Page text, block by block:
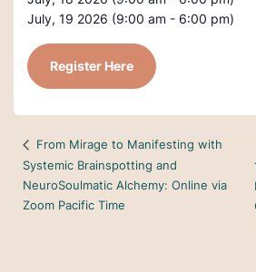
July, 19 2026 (9:00 am - 6:00 pm)
Register Here
From Mirage to Manifesting with
Systemic Brainspotting and
NeuroSoulmatic Alchemy: Online via
Zoom Pacific Time